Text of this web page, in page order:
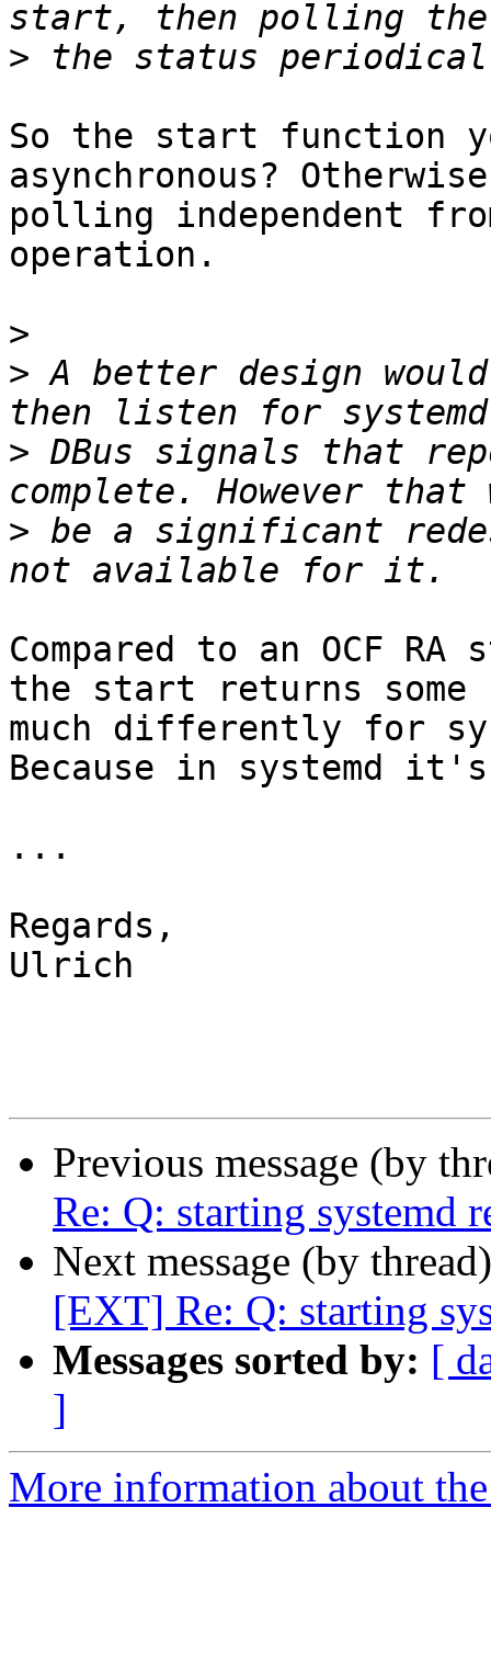
>
So the start function
asynchronous?
polling independent
operation.
>
> A better design
> DBus signals that
> be a significant
Compared to an OCF
the start returns
much differently for
Because in systemd
...
Regards,
Ulrich
Previous message (by
Re: Q: starting systemd
Next message (by
[EXT] Re: Q: starting
Messages sorted by: [
]
More information about